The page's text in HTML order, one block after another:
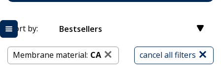
Sort by: Bestsellers
cancel all filters
Membrane material: CA